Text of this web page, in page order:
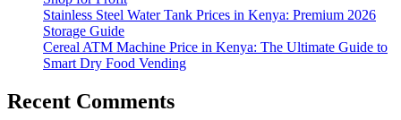
Stainless Steel Water Tank Prices in Kenya: Premium 2026
Storage Guide
Cereal ATM Machine Price in Kenya: The Ultimate Guide to
Smart Dry Food Vending
Recent Comments